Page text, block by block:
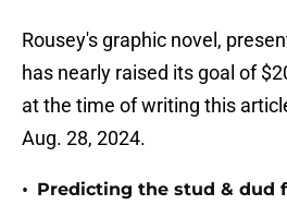
Rousey's graphic novel,
has nearly raised its goal of
at the time of writing this
Aug. 28, 2024.
• Predicting the stud & dud